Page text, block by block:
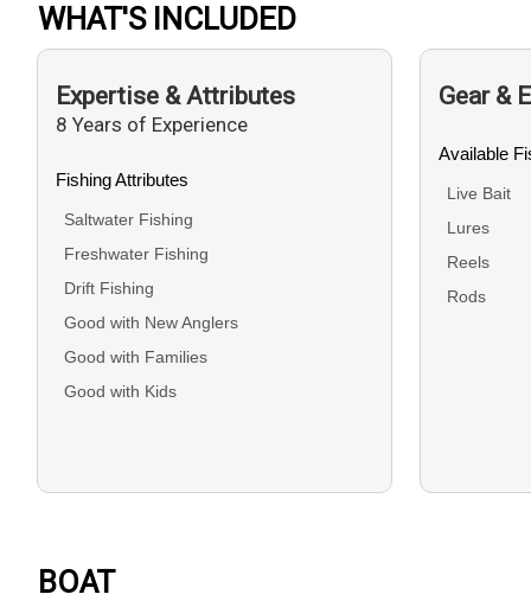
WHAT'S INCLUDED
Expertise & Attributes
8 Years of Experience
Fishing Attributes
Saltwater Fishing
Freshwater Fishing
Drift Fishing
Good with New Anglers
Good with Families
Good with Kids
Gear &
Available
Live Bait
Lures
Reels
Rods
BOAT